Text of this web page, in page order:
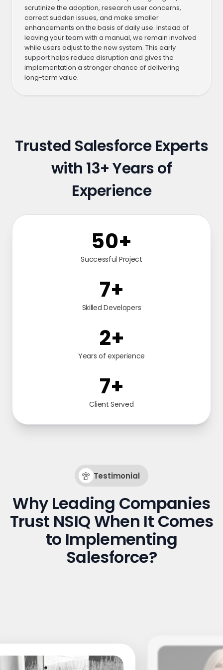
scrutinize the adoption, research user concerns,
correct sudden issues, and make smaller
enhancements on the basis of daily use. Instead of
leaving your team with a manual, we remain involved
while users adjust to the new system. This early
support helps reduce disruption and gives the
implementation a stronger chance of delivering
long-term value.
Trusted Salesforce Experts
with 13+ Years of
Experience
104+
Successful Project
16+
Skilled Developers
4+
Years of experience
16+
Client Served
Testimonial
Why Leading Companies
Trust NSIQ When It Comes
to Implementing
Salesforce?